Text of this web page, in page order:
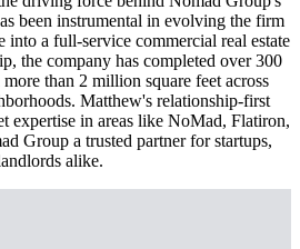
been instrumental in evolving the firm
into a full-service commercial real estate
the company has completed over 300
than 2 million square feet across
Matthew's relationship-first
expertise in areas like NoMad, Flatiron,
Group a trusted partner for startups,
alike.